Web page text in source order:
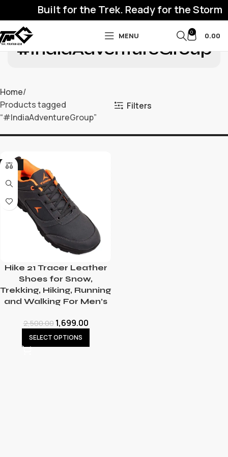
Built for the Trek. Ready for the Storm
MENU 0 0.00
#IndiaAdventureGroup
Home
Products tagged
“#IndiaAdventureGroup”
Filters
-32%
Hike 21 Tracer Leather
Shoes for Snow,
Trekking, Hiking, Running
and Walking For Men’s
2,500.00 1,699.00
SELECT OPTIONS